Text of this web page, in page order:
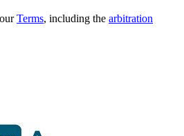
Terms, including the arbitration